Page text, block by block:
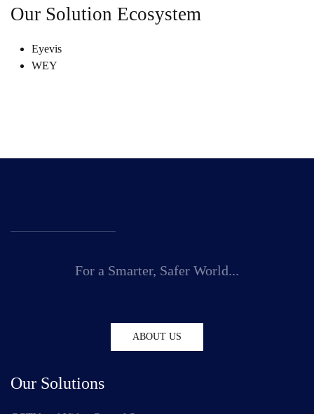
Our Solution Ecosystem
Eyevis
WEY
For a Smarter, Safer World...
ABOUT US
Our Solutions